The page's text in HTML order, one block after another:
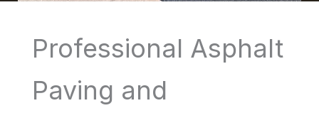
Professional Asphalt
Paving and